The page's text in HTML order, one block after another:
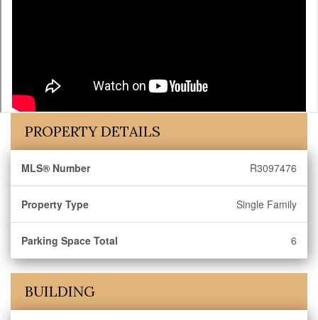
PROPERTY DETAILS
MLS® Number R3097476
Property Type Single Family
Parking Space Total 6
BUILDING